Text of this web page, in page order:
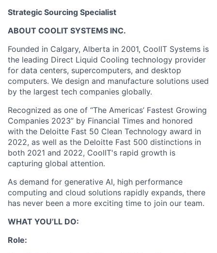
Strategic Sourcing Specialist
ABOUT COOLIT SYSTEMS INC.
Founded in Calgary, Alberta in 2001, CoolIT Systems is
the leading Direct Liquid Cooling technology provider
for data centers, supercomputers, and desktop
computers. We design and manufacture solutions used
by the largest tech companies globally.
Recognized as one of “The Americas’ Fastest Growing
Companies 2023” by Financial Times and honored
with the Deloitte Fast 50 Clean Technology award in
2022, as well as the Deloitte Fast 500 distinctions in
both 2021 and 2022, CoolIT's rapid growth is
capturing global attention.
As demand for generative AI, high performance
computing and cloud solutions rapidly expands, there
has never been a more exciting time to join our team.
WHAT YOU’LL DO:
Role: